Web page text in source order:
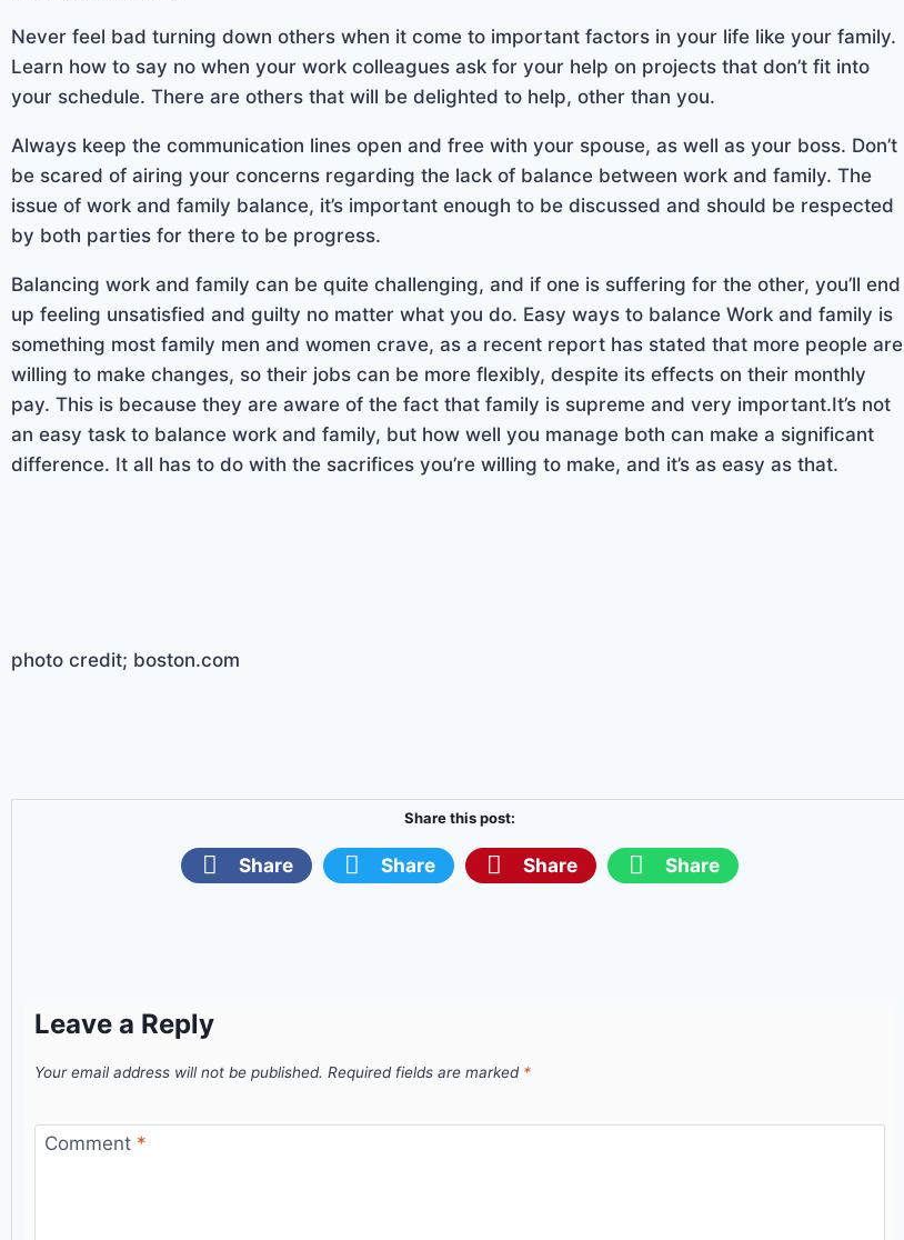
Never feel bad turning down others when it come to important factors in your life like your family.
Learn how to say no when your work colleagues ask for your help on projects that don’t fit into
your schedule. There are others that will be delighted to help, other than you.
Always keep the communication lines open and free with your spouse, as well as your boss. Don’t
be scared of airing your concerns regarding the lack of balance between work and family. The
issue of work and family balance, it’s important enough to be discussed and should be respected
by both parties for there to be progress.
Balancing work and family can be quite challenging, and if one is suffering for the other, you’ll end
up feeling unsatisfied and guilty no matter what you do. Easy ways to balance Work and family is
something most family men and women crave, as a recent report has stated that more people are
willing to make changes, so their jobs can be more flexibly, despite its effects on their monthly
pay. This is because they are aware of the fact that family is supreme and very important.It’s not
an easy task to balance work and family, but how well you manage both can make a significant
difference. It all has to do with the sacrifices you’re willing to make, and it’s as easy as that.
photo credit; boston.com
Share this post:
Share Share Share Share
Leave a Reply
Your email address will not be published. Required fields are marked *
Comment *